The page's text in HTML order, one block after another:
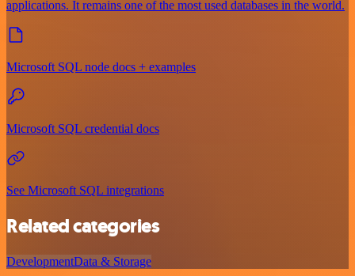
applications. It remains one of the most used databases in the world.
Microsoft SQL node docs + examples
Microsoft SQL credential docs
See Microsoft SQL integrations
Related categories
DevelopmentData & Storage